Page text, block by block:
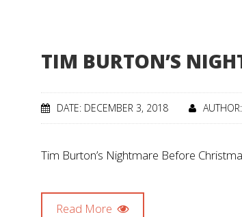
TIM BURTON’S
DATE: DECEMBER 3, 2018 AUTHOR:
Tim Burton’s Nightmare Before
Read More